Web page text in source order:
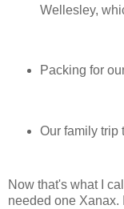
Wellesley,
Packing for
Our family trip
Now that's what I
needed one Xanax.